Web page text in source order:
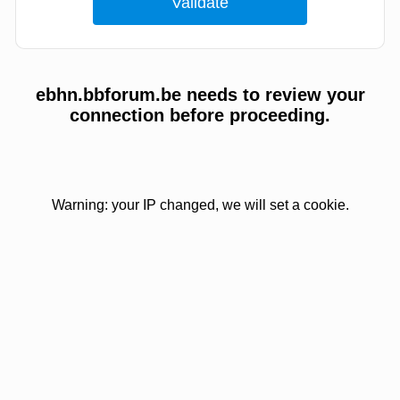
ebhn.bbforum.be needs to review your
connection before proceeding.
Warning: your IP changed, we will set a cookie.